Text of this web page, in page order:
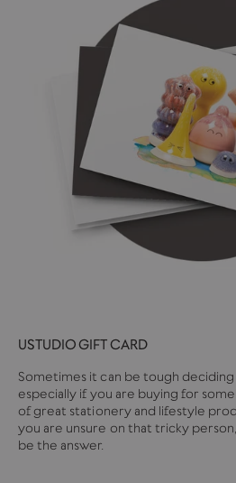
USTUDIO GIFT CARD
Sometimes it can be tough
especially if you are buying for
of great stationery and lifestyle
you are unsure on that tricky
be the answer.